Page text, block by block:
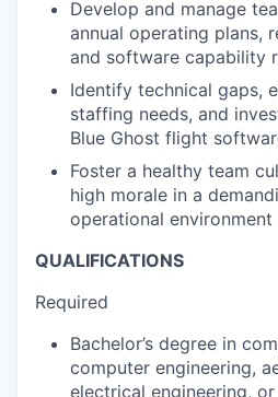
Develop and manage
annual operating plans,
and software capability
Identify technical gaps,
staffing needs, and
Blue Ghost flight
Foster a healthy team
high morale in a
operational environment
QUALIFICATIONS
Required
Bachelor’s degree in
computer engineering,
electrical engineering,